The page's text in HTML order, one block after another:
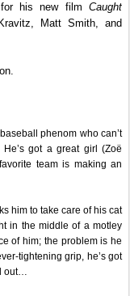
his new film Caught
Matt Smith, and
phenom who can’t
got a great girl (Zoë
team is making an
him to take care of his cat
in the middle of a motley
of him; the problem is he
tightening grip, he’s got
out…